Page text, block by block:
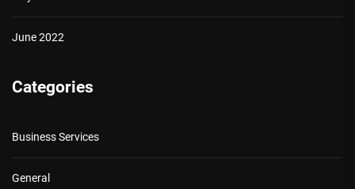
June 2022
Categories
Business Services
General